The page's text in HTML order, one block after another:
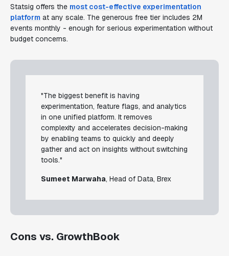
Statsig offers the most cost-effective experimentation
platform at any scale. The generous free tier includes 2M
events monthly - enough for serious experimentation without
budget concerns.
"The biggest benefit is having
experimentation, feature flags, and analytics
in one unified platform. It removes
complexity and accelerates decision-making
by enabling teams to quickly and deeply
gather and act on insights without switching
tools."
Sumeet Marwaha, Head of Data, Brex
Cons vs. GrowthBook